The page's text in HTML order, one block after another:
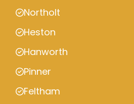
Northolt
Heston
Hanworth
Pinner
Feltham